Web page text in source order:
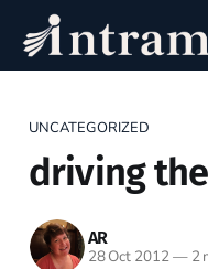
UNCATEGORIZED
driving
AR
28 Oct 2012—2